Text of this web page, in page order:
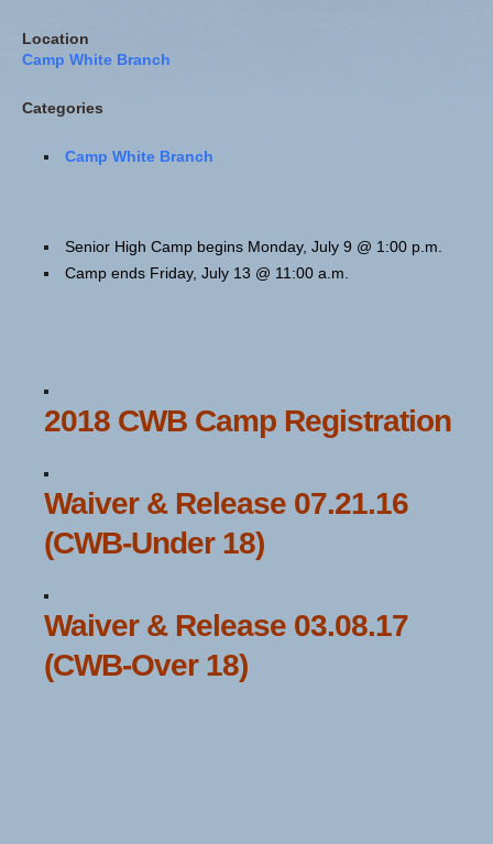
Location
Camp White Branch
Categories
Camp White Branch
Senior High Camp begins Monday, July 9 @ 1:00 p.m.
Camp ends Friday, July 13 @ 11:00 a.m.
2018 CWB Camp Registration
Waiver & Release 07.21.16
(CWB-Under 18)
Waiver & Release 03.08.17
(CWB-Over 18)